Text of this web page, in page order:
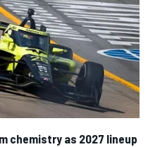
chemistry as 2027 lineup